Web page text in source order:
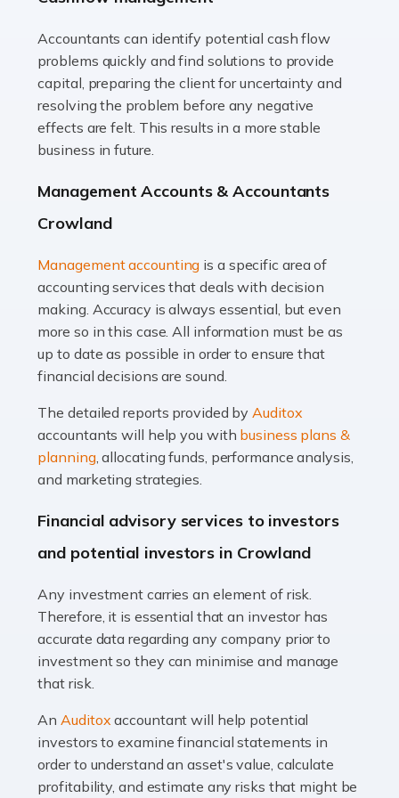
Read more
Accountants For Truck Drivers
The trucking industry is the backbone of the UK's
logistics and supply chain, with HGV drivers playing a
pivotal role in ensuring goods reach their destinations
Read more
In the UK, many teachers must face the complex world
of finance, often without the necessary expertise.
Whether it's understanding tax codes, managing work
expenses, or ensuring they're not paying […]
Accountants For Taxi Drivers
Did you know that as a taxi driver, you are more likely to
be investigated by HMRC than most other professions?
Read more
If you're a British citizen planning to live or work abroad,
you probably know that this will almost certainly affect
your tax status. What you may not know is exactly […]
Accountants For OnlyFans
Are you running a successful Onlyfans page? How are
you getting on with the accounts and taxes side of
Accountants can identify potential cash flow
problems quickly and find solutions to provide
capital, preparing the client for uncertainty and
resolving the problem before any negative
effects are felt. This results in a more stable
business in future.
Management Accounts & Accountants
Crowland
Management accounting is a specific area of
accounting services that deals with decision
making. Accuracy is always essential, but even
more so in this case. All information must be as
up to date as possible in order to ensure that
financial decisions are sound.
The detailed reports provided byAuditox
accountants will help you with business plans &
planning, allocating funds, performance analysis,
and marketing strategies.
Financial advisory services to investors
and potential investors in Crowland
Any investment carries an element of risk.
Therefore, it is essential that an investor has
accurate data regarding any company prior to
investment so they can minimise and manage
that risk.
AnAuditox accountant will help potential
investors to examine financial statements in
order to understand an asset's value, calculate
profitability, and estimate any risks that might be